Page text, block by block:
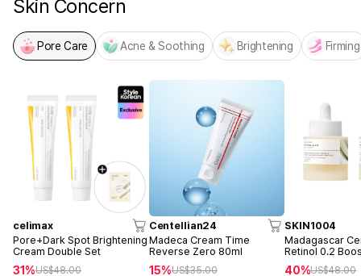
Skin Concern
Pore Care Acne & Soothing Brightening Firming
celimax
Pore+Dark Spot Brightening
Cream Double Set
31%US$48.00
Centellian24
Madeca Cream Time
Reverse Zero 80ml
15%US$35.00
SKIN1004
Madagascar
Retinol 0.2
Ampoule 30ml
40%US$48.00